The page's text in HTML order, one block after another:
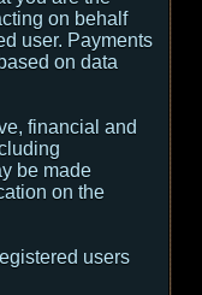
on behalf
user. Payments
on data
financial and
be made
on the
users